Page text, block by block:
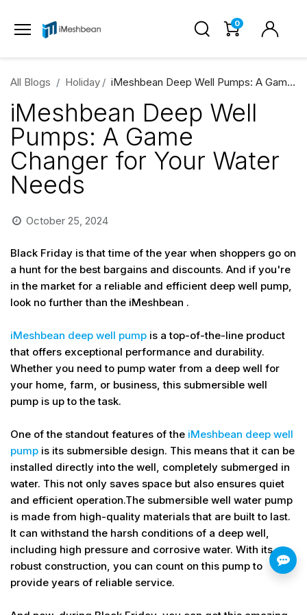
0
All Blogs Holiday iMeshbean Deep Well Pumps: A Game Changer for Your Water Needs
iMeshbean Deep Well
Pumps: A Game
Changer for Your Water
Needs
October 25, 2024
Black Friday is that time of the year when shoppers go on
a hunt for the best bargains and discounts. And if you're
in the market for a reliable and efficient deep well pump,
look no further than the iMeshbean .
iMeshbean deep well pump is a top-of-the-line product
that offers exceptional performance and durability.
Whether you need to pump water from a deep well for
your home, farm, or business, this submersible well
pump is up to the task.
One of the standout features of the iMeshbean deep well
pump is its submersible design. This means that it can be
installed directly into the well, completely submerged in
water. This not only saves space but also ensures quiet
and efficient operation.The submersible well water pump
is made from high-quality materials that are built to last.
It can withstand the harsh conditions of a deep well,
including high pressure and corrosive water. With its
robust construction, you can count on this pump to
provide years of reliable service.